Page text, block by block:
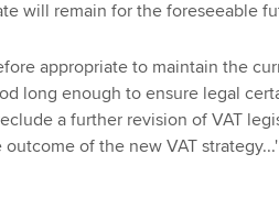
will remain for the foreseeable
appropriate to maintain the
long enough to ensure legal
a further revision of VAT
outcome of the new VAT strategy...'